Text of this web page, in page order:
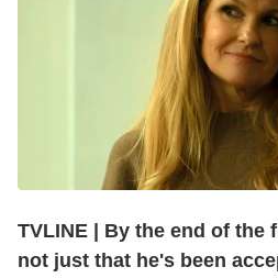
TVLINE | By the end of the
not just that he's been